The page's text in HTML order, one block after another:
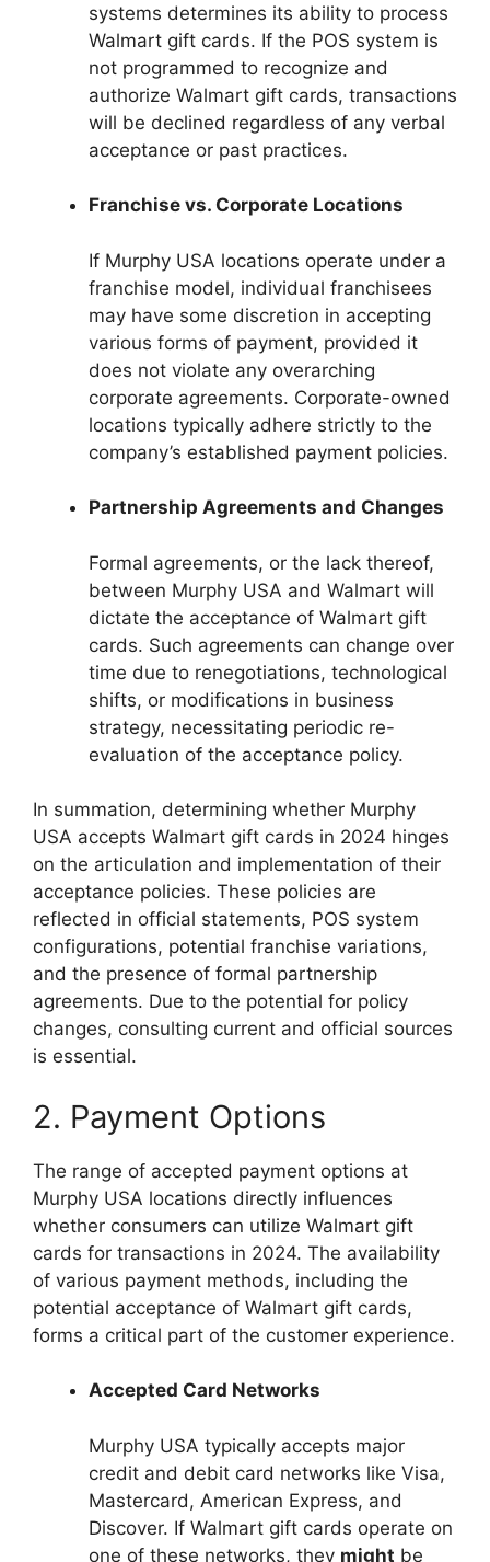
systems determines its ability to process
Walmart gift cards. If the POS system is
not programmed to recognize and
authorize Walmart gift cards, transactions
will be declined regardless of any verbal
acceptance or past practices.
Franchise vs. Corporate Locations
If Murphy USA locations operate under a
franchise model, individual franchisees
may have some discretion in accepting
various forms of payment, provided it
does not violate any overarching
corporate agreements. Corporate-owned
locations typically adhere strictly to the
company’s established payment policies.
Partnership Agreements and Changes
Formal agreements, or the lack thereof,
between Murphy USA and Walmart will
dictate the acceptance of Walmart gift
cards. Such agreements can change over
time due to renegotiations, technological
shifts, or modifications in business
strategy, necessitating periodic re-
evaluation of the acceptance policy.
In summation, determining whether Murphy
USA accepts Walmart gift cards in 2024 hinges
on the articulation and implementation of their
acceptance policies. These policies are
reflected in official statements, POS system
configurations, potential franchise variations,
and the presence of formal partnership
agreements. Due to the potential for policy
changes, consulting current and official sources
is essential.
2. Payment Options
The range of accepted payment options at
Murphy USA locations directly influences
whether consumers can utilize Walmart gift
cards for transactions in 2024. The availability
of various payment methods, including the
potential acceptance of Walmart gift cards,
forms a critical part of the customer experience.
Accepted Card Networks
Murphy USA typically accepts major
credit and debit card networks like Visa,
Mastercard, American Express, and
Discover. If Walmart gift cards operate on
one of these networks, they might be